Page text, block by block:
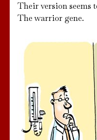
Their version seems
The warrior gene.